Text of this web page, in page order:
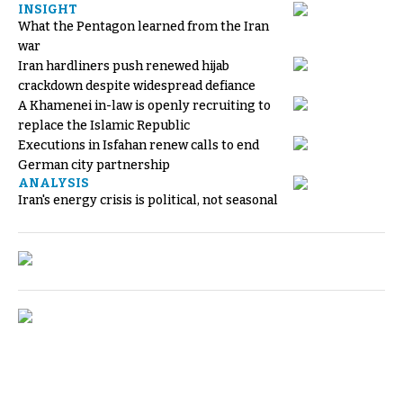
INSIGHT
What the Pentagon learned from the Iran
war
Iran hardliners push renewed hijab
crackdown despite widespread defiance
A Khamenei in-law is openly recruiting to
replace the Islamic Republic
Executions in Isfahan renew calls to end
German city partnership
ANALYSIS
Iran's energy crisis is political, not seasonal